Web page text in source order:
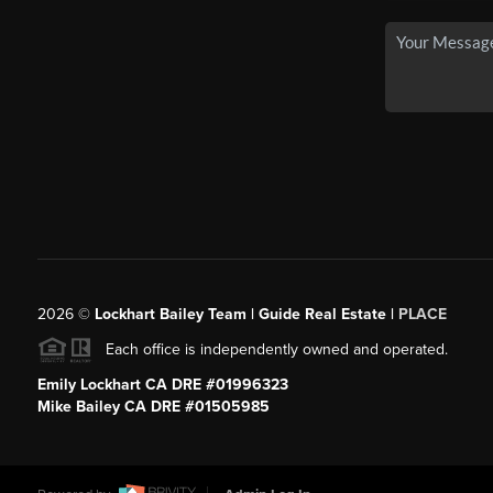
2026© Lockhart Bailey Team | Guide Real Estate | PLACE
Each office is independently owned and operated.
Emily Lockhart CA DRE #01996323
Mike Bailey CA DRE #01505985